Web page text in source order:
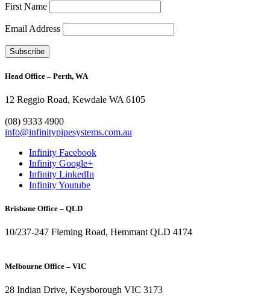
First Name
Email Address
Head Office – Perth, WA
12 Reggio Road, Kewdale WA 6105
(08) 9333 4900
info@infinitypipesystems.com.au
Infinity Facebook
Infinity Google+
Infinity LinkedIn
Infinity Youtube
Brisbane Office – QLD
10/237-247 Fleming Road, Hemmant QLD 4174
Melbourne Office – VIC
28 Indian Drive, Keysborough VIC 3173